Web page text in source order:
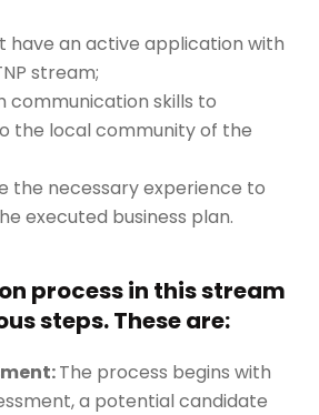
have an active application with
stream;
communication skills to
the local community of the
the necessary experience to
executed business plan.
process in this stream
steps. These are:
The process begins with
a potential candidate